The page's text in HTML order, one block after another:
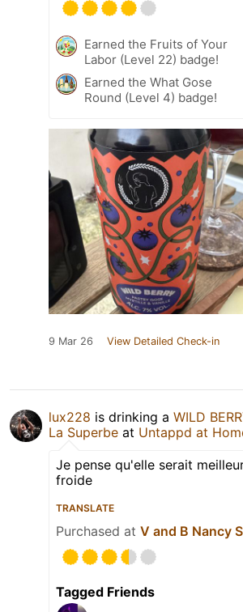
Earned the Fruits of Your
Labor (Level 22) badge!
Earned the What Gose
Round (Level 4) badge!
9 Mar 26 View Detailed Check-in
lux228 is drinking a WILD
La Superbe at Untappd at
Je pense qu'elle serait
froide
TRANSLATE
Purchased at V and B Nancy
Tagged Friends